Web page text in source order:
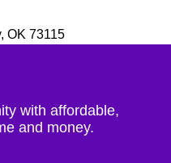
OK 73115
with affordable,
and money.